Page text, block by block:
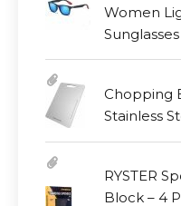
Women
Sunglasses
Chopping
Stainless
RYSTER
Block – 4